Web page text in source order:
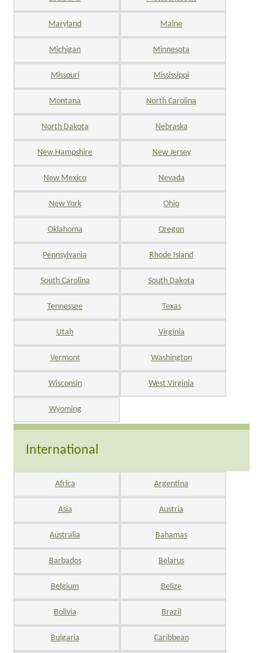
Maryland Maine
Michigan Minnesota
Missouri Mississippi
Montana North Carolina
North Dakota Nebraska
New Hampshire New Jersey
New Mexico Nevada
New York Ohio
Oklahoma Oregon
Pennsylvania Rhode Island
South Carolina South Dakota
Tennessee Texas
Utah Virginia
Vermont Washington
Wisconsin West Virginia
Wyoming
International
Africa Argentina
Asia Austria
Australia Bahamas
Barbados Belarus
Belgium Belize
Bolivia Brazil
Bulgaria Caribbean